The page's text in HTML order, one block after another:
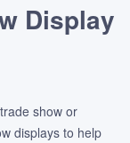
Display
show or
displays to help